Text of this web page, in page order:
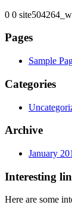
0 0
Pages
Sample
Categories
Archive
January
Interesting
Here are some